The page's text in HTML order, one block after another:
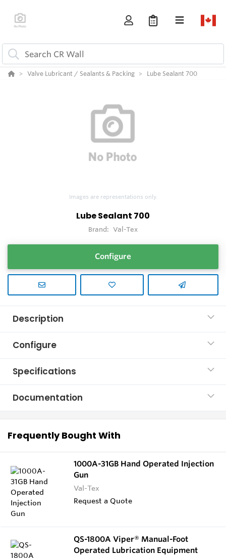
Valve Lubricant / Sealants & Packing Lube Sealant 700
Images are representations only.
Lube Sealant 700
Brand: Val-Tex
Configure
Description
Configure
Specifications
Documentation
Frequently Bought With
1000A-31GB Hand Operated Injection
Gun
Val-Tex
Request a Quote
QS-1800A Viper® Manual-Foot
Operated Lubrication Equipment